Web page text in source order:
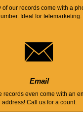
of our records come with a
Ideal for telemarketing.
Email
records even come with an
address! Call us for a count.